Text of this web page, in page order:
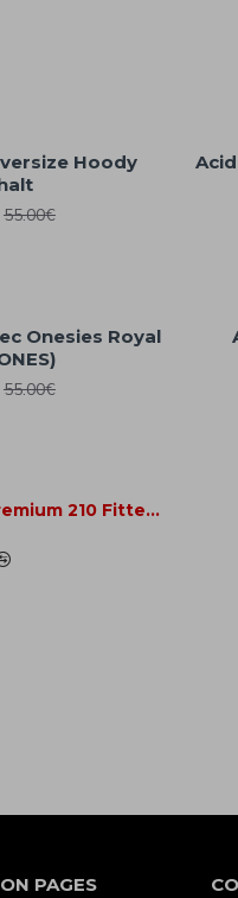
Hoody
55.00€
Onesies Royal
55.00€
Flexfit Premium 210 Fitted Red
PAGES